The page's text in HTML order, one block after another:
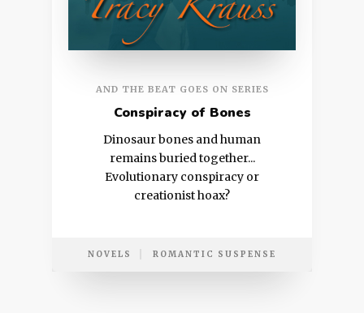
AND THE BEAT GOES ON SERIES
Conspiracy of Bones
Dinosaur bones and human
remains buried together...
Evolutionary conspiracy or
creationist hoax?
NOVELS ROMANTIC SUSPENSE